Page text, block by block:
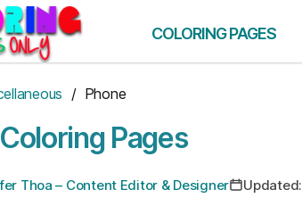
COLORING PAGES
/ Phone
Pages
Thoa – Content Editor & Designer Updated: